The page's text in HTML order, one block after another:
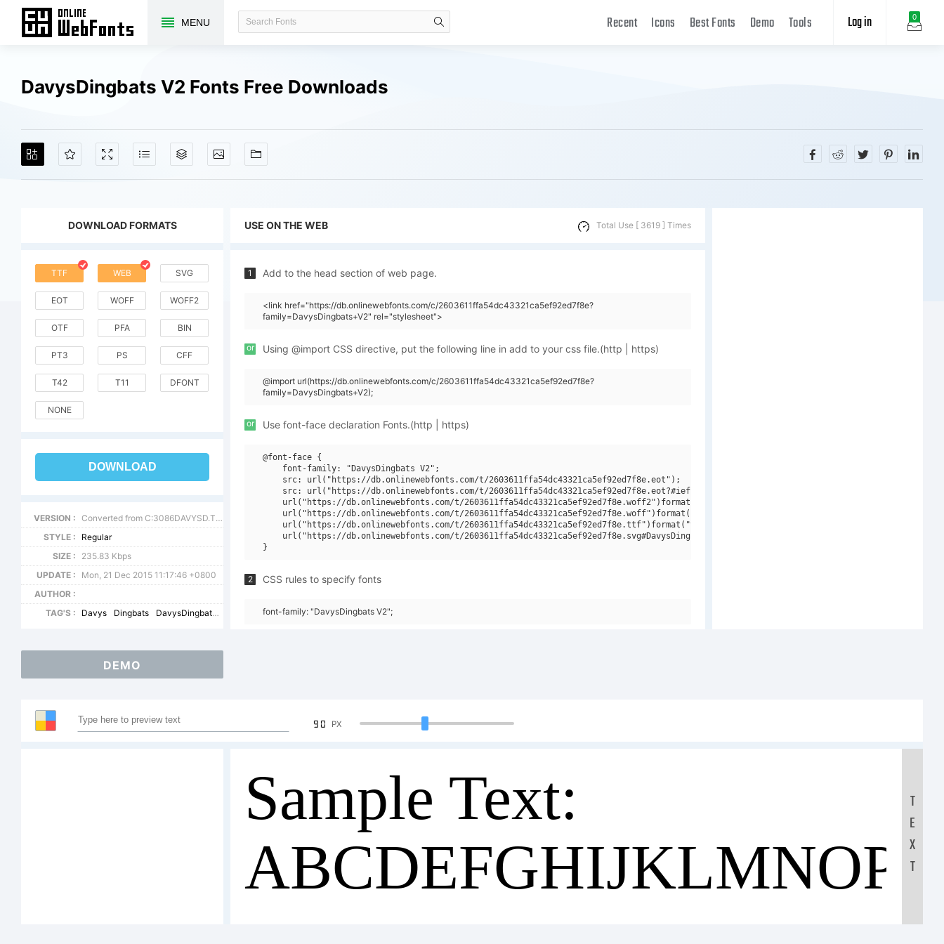
MENU 0
Log in
Recent Icons Best Fonts Demo Tools
DavysDingbats V2 Fonts Free Downloads
DOWNLOAD FORMATS
TTF WEB SVG
EOT WOFF WOFF2
OTF PFA BIN
PT3 PS CFF
T42 T11 DFONT
NONE
DOWNLOAD
VERSION :
Converted from C:3086DAVYSD.TF1 by ALLTYPE
STYLE :
Regular
SIZE :
235.83 Kbps
UPDATE :
Mon, 21 Dec 2015 11:17:46 +0800
AUTHOR :
TAG'S :
Davys Dingbats DavysDingbats
USE ON THE WEB Total Use [ 3619 ] Times
1 Add to the head section of web page.
<link href="https://db.onlinewebfonts.com/c/2603611ffa54dc43321ca5ef92ed7f8e?
family=DavysDingbats+V2" rel="stylesheet">
or Using @import CSS directive, put the following line in add to your css file.(http | https)
@import url(https://db.onlinewebfonts.com/c/2603611ffa54dc43321ca5ef92ed7f8e?
family=DavysDingbats+V2);
or Use font-face declaration Fonts.(http | https)
@font-face {
    font-family: "DavysDingbats V2";
    src: url("https://db.onlinewebfonts.com/t/2603611ffa54dc43321ca5ef92ed7f8e.eot");
    src: url("https://db.onlinewebfonts.com/t/2603611ffa54dc43321ca5ef92ed7f8e.eot?#iefix")format("embedded-opentype"),
    url("https://db.onlinewebfonts.com/t/2603611ffa54dc43321ca5ef92ed7f8e.woff2")format("woff2"),
    url("https://db.onlinewebfonts.com/t/2603611ffa54dc43321ca5ef92ed7f8e.woff")format("woff"),
    url("https://db.onlinewebfonts.com/t/2603611ffa54dc43321ca5ef92ed7f8e.ttf")format("truetype"),
    url("https://db.onlinewebfonts.com/t/2603611ffa54dc43321ca5ef92ed7f8e.svg#DavysDingbats V2")format("svg");
2 CSS rules to specify fonts
font-family: "DavysDingbats V2";
DEMO
90 PX
Sample Text:
T
E
X
T